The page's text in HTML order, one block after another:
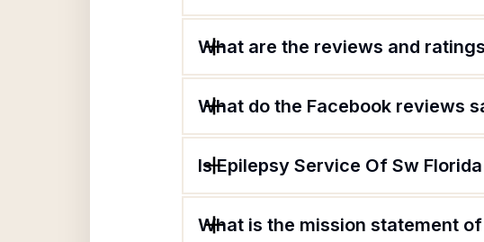
What are the reviews and
What do the Facebook reviews
Is Epilepsy Service Of Sw
What is the mission statement